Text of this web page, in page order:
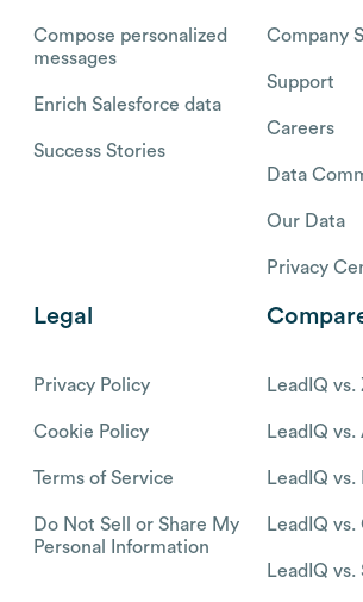
Compose personalized
messages
Enrich Salesforce data
Success Stories
Company
Support
Careers
Data
Our Data
Privacy
Legal
Privacy Policy
Cookie Policy
Terms of Service
Do Not Sell or Share My
Personal Information
LeadIQ
LeadIQ
LeadIQ vs.
LeadIQ
LeadIQ vs.